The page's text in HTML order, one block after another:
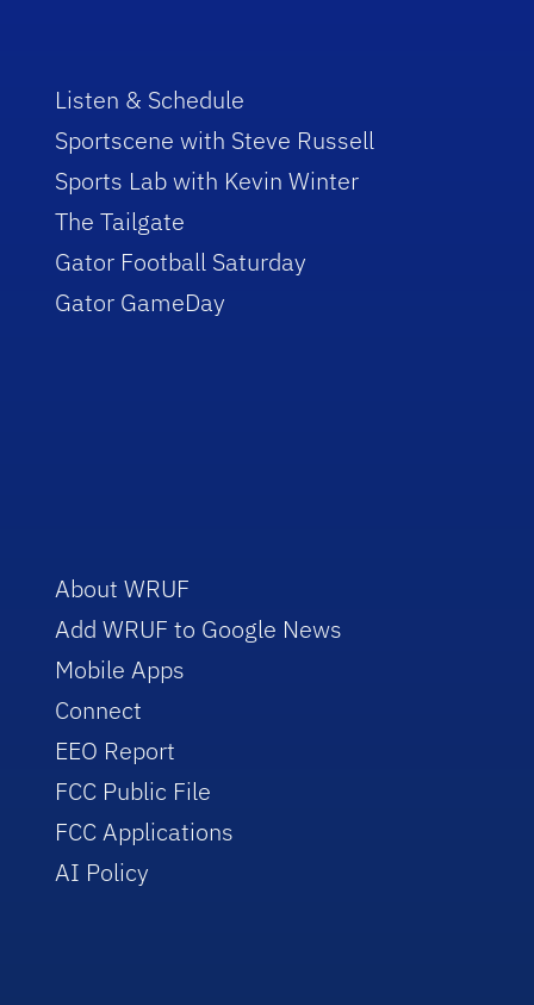
Listen & Schedule
Sportscene with Steve Russell
Sports Lab with Kevin Winter
The Tailgate
Gator Football Saturday
Gator GameDay
About WRUF
Add WRUF to Google News
Mobile Apps
Connect
EEO Report
FCC Public File
FCC Applications
AI Policy